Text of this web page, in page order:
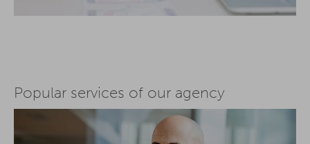
Popular services of our agency